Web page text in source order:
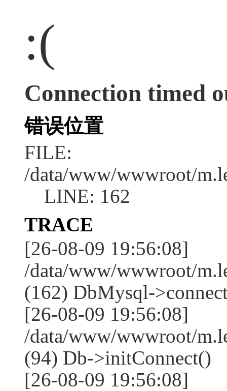
:(
Connection timed
错误位置
FILE:
/data/www/wwwroot/
LINE: 162
TRACE
[26-08-09 19:56:08]
/data/www/wwwroot/
(162) DbMysql-
[26-08-09 19:56:08]
/data/www/wwwroot/
(94) Db->initConnect()
[26-08-09 19:56:08]